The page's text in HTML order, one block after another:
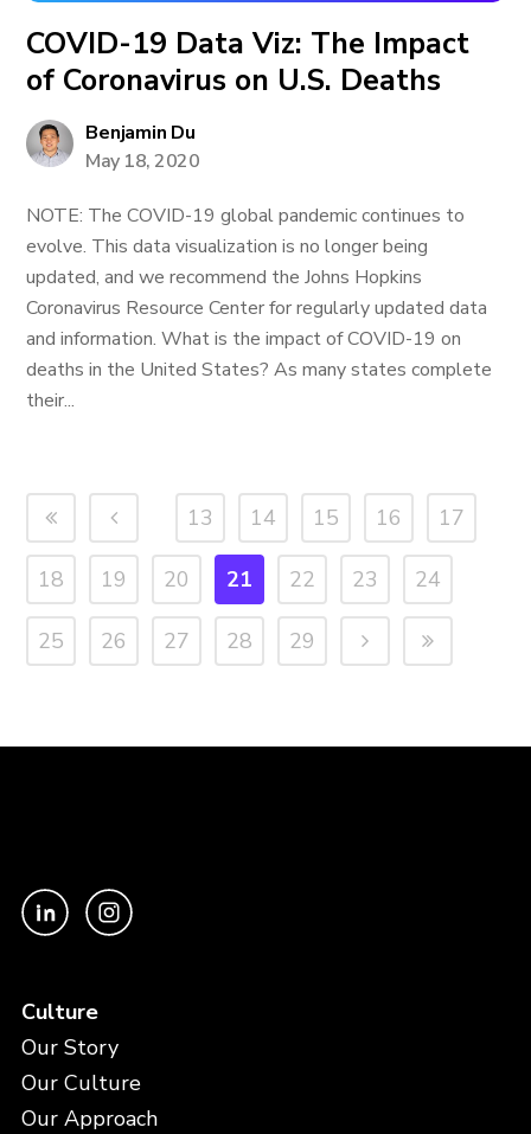
COVID-19 Data Viz: The Impact
of Coronavirus on U.S. Deaths
Benjamin Du
May 18, 2020
NOTE: The COVID-19 global pandemic continues to
evolve. This data visualization is no longer being
updated, and we recommend the Johns Hopkins
Coronavirus Resource Center for regularly updated data
and information. What is the impact of COVID-19 on
deaths in the United States? As many states complete
their...
13 14 15 16 17
18 19 20 21 22 23 24
25 26 27 28 29
Culture
Our Story
Our Culture
Our Approach